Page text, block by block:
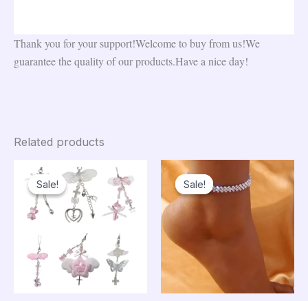
Thank you for your support!Welcome to buy from us!We
guarantee the quality of our products.Have a nice day!
Related products
Sale!
Sale! Sale!
Sale!